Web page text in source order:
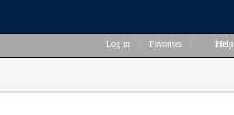
Log in Favorites Help